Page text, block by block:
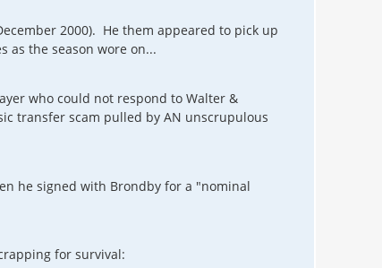
2000). He them appeared to pick up
as the season wore on...
who could not respond to Walter &
transfer scam pulled by AN unscrupulous
he signed with Brondby for a "nominal
for survival: